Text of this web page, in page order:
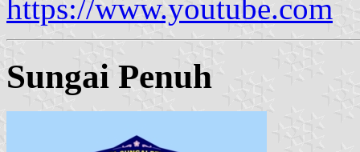
https://www.youtube.com
Sungai Penuh